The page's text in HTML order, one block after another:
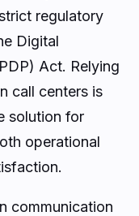
regulatory
Digital
Act. Relying
call centers is
solution for
operational
communication